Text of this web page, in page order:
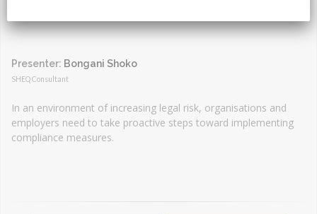
Presenter: Bongani Shoko
SHEQ Consultant
In an environment of increasing legal risk, organisations and
employers need to take proactive steps toward implementing
compliance measures.